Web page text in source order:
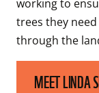
working to
trees they
through the
MEET LINDA